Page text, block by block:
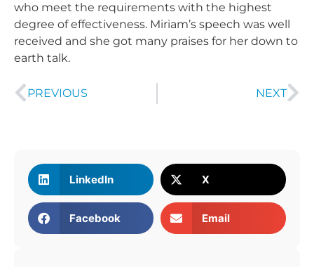
who meet the requirements with the highest
degree of effectiveness. Miriam’s speech was well
received and she got many praises for her down to
earth talk.
PREVIOUS NEXT
LinkedIn X
Facebook Email